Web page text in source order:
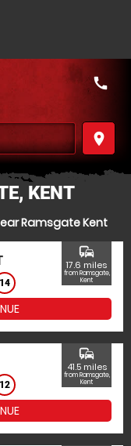
place
call
KENT
Ramsgate Kent
14
commute
17.6 miles
from Ramsgate,
Kent
12
commute
41.5 miles
from Ramsgate,
Kent